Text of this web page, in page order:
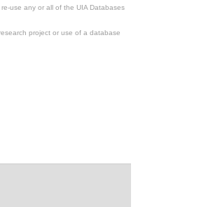
use any or all of the UIA Databases
project or use of a database